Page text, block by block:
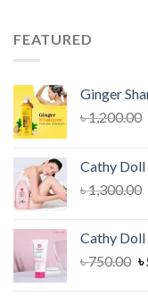
FEATURED
Ginger
৳1,200.00
Cathy
৳1,300.00
Cathy Doll
৳750.00 ৳